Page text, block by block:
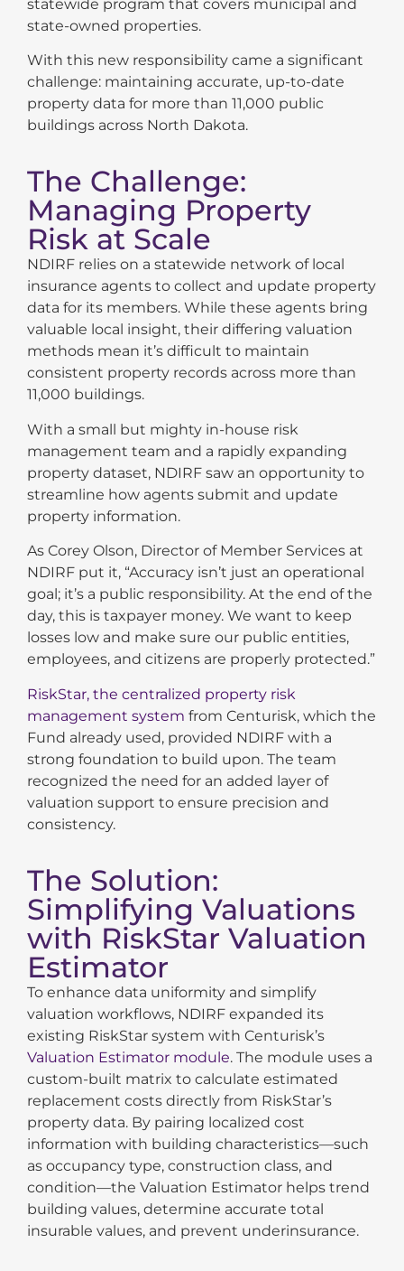
statewide program that covers municipal and
state-owned properties.
With this new responsibility came a significant
challenge: maintaining accurate, up-to-date
property data for more than 11,000 public
buildings across North Dakota.
The Challenge:
Managing Property
Risk at Scale
NDIRF relies on a statewide network of local
insurance agents to collect and update property
data for its members. While these agents bring
valuable local insight, their differing valuation
methods mean it’s difficult to maintain
consistent property records across more than
11,000 buildings.
With a small but mighty in-house risk
management team and a rapidly expanding
property dataset, NDIRF saw an opportunity to
streamline how agents submit and update
property information.
As Corey Olson, Director of Member Services at
NDIRF put it, “Accuracy isn’t just an operational
goal; it’s a public responsibility. At the end of the
day, this is taxpayer money. We want to keep
losses low and make sure our public entities,
employees, and citizens are properly protected.”
RiskStar, the centralized property risk
management system from Centurisk, which the
Fund already used, provided NDIRF with a
strong foundation to build upon. The team
recognized the need for an added layer of
valuation support to ensure precision and
consistency.
The Solution:
Simplifying Valuations
with RiskStar Valuation
Estimator
To enhance data uniformity and simplify
valuation workflows, NDIRF expanded its
existing RiskStar system with Centurisk’s
Valuation Estimator module. The module uses a
custom-built matrix to calculate estimated
replacement costs directly from RiskStar’s
property data. By pairing localized cost
information with building characteristics—such
as occupancy type, construction class, and
condition—the Valuation Estimator helps trend
building values, determine accurate total
insurable values, and prevent underinsurance.